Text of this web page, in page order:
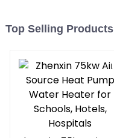
Top Selling Products